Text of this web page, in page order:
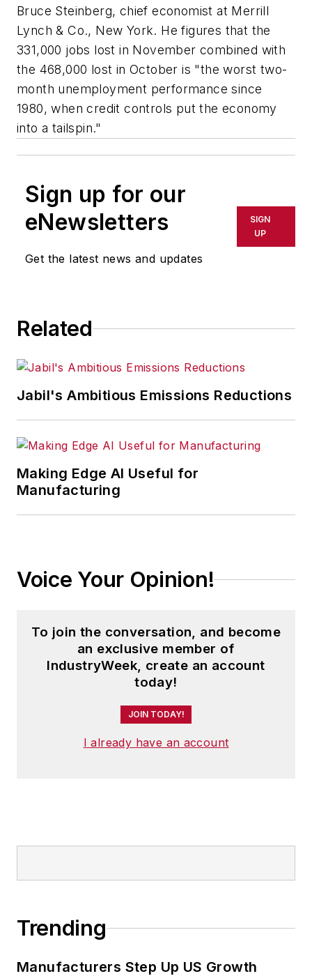
Bruce Steinberg, chief economist at Merrill
Lynch & Co., New York. He figures that the
331,000 jobs lost in November combined with
the 468,000 lost in October is "the worst two-
month unemployment performance since
1980, when credit controls put the economy
into a tailspin."
Sign up for our
eNewsletters
Get the latest news and updates
SIGN
UP
Related
Jabil's Ambitious Emissions Reductions
Making Edge AI Useful for
Manufacturing
Voice Your Opinion!
To join the conversation, and become
an exclusive member of
IndustryWeek, create an account
today!
JOIN TODAY!
I already have an account
Trending
Manufacturers Step Up US Growth